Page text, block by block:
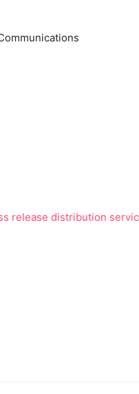
release distribution